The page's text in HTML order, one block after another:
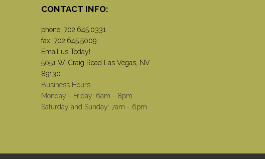
CONTACT INFO:
phone: 702.645.0331
fax: 702.645.5009
Email us Today!
5051 W. Craig Road Las Vegas, NV
89130
Business Hours
Monday - Friday: 6am - 8pm
Saturday and Sunday: 7am - 6pm